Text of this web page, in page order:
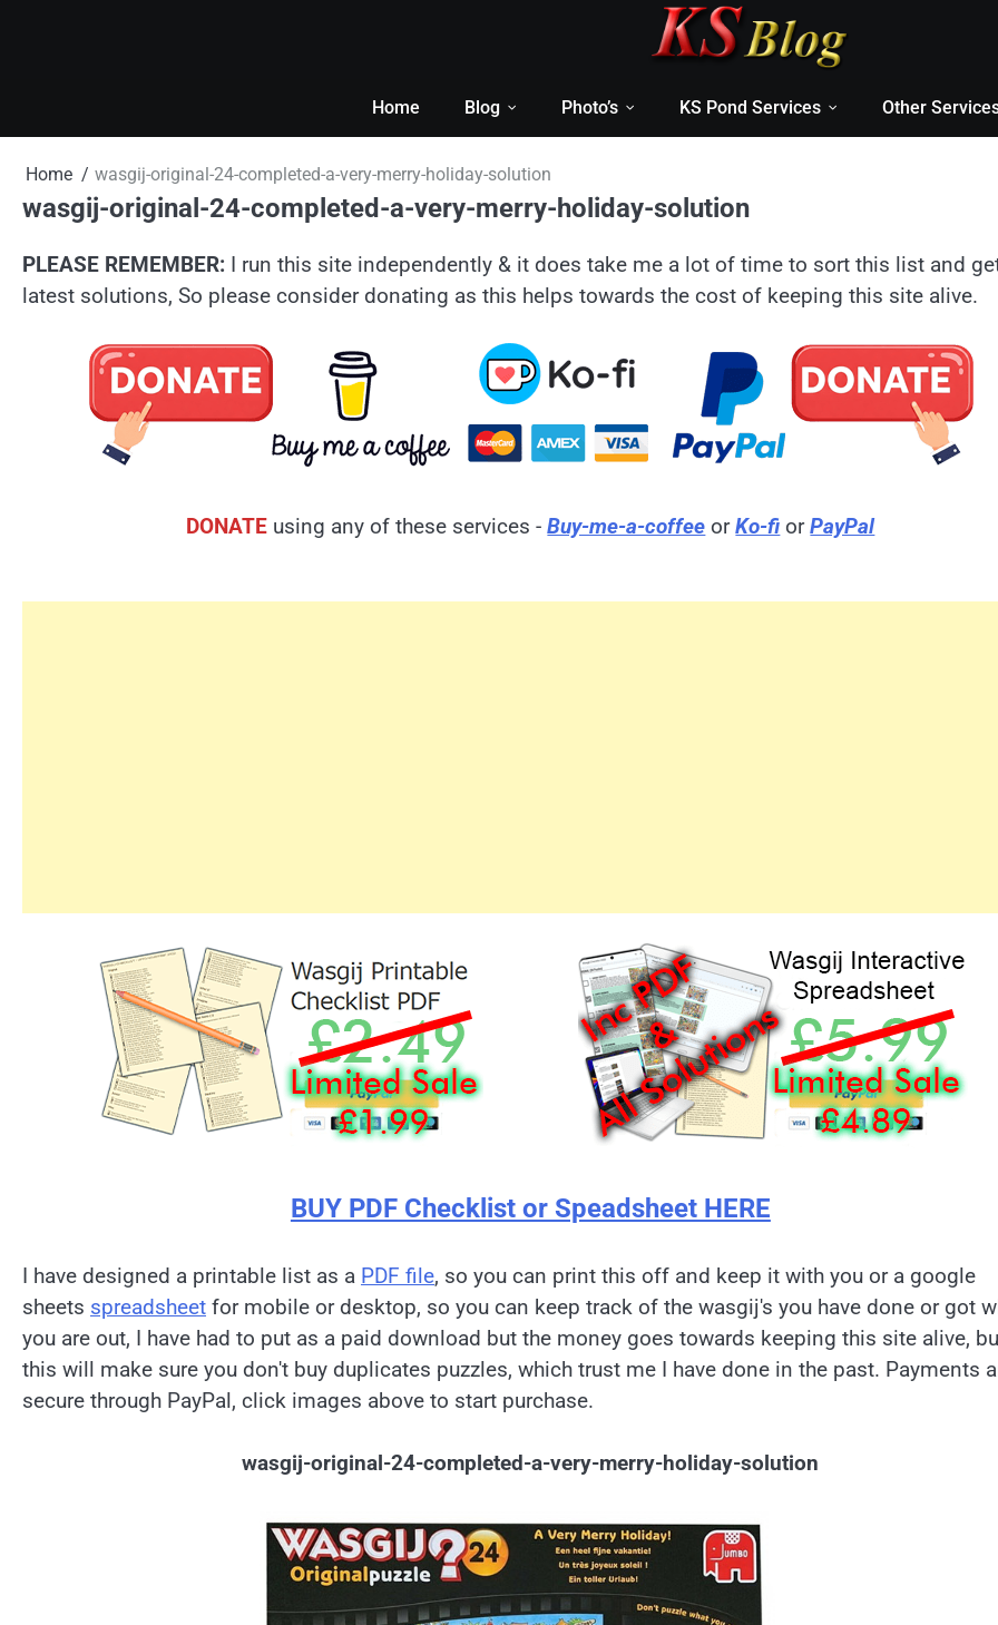
Home Blog Photo’s KS Pond Services Other
Home wasgij-original-24-completed-a-very-merry-holiday-solution
wasgij-original-24-completed-a-very-merry-holiday-solution
PLEASE REMEMBER: I run this site independently & it does take me a lot of time to sort this list and
latest solutions, So please consider donating as this helps towards the cost of keeping this site alive.
DONATE using any of these services -Buy-me-a-coffee orKo-fi orPayPal
BUY PDF Checklist or Speadsheet HERE
I have designed a printable list as a PDF file, so you can print this off and keep it with you or a google
sheets spreadsheet for mobile or desktop, so you can keep track of the wasgij's you have done or got
you are out, I have had to put as a paid download but the money goes towards keeping this site alive,
this will make sure you don't buy duplicates puzzles, which trust me I have done in the past. Payments
secure through PayPal, click images above to start purchase.
wasgij-original-24-completed-a-very-merry-holiday-solution